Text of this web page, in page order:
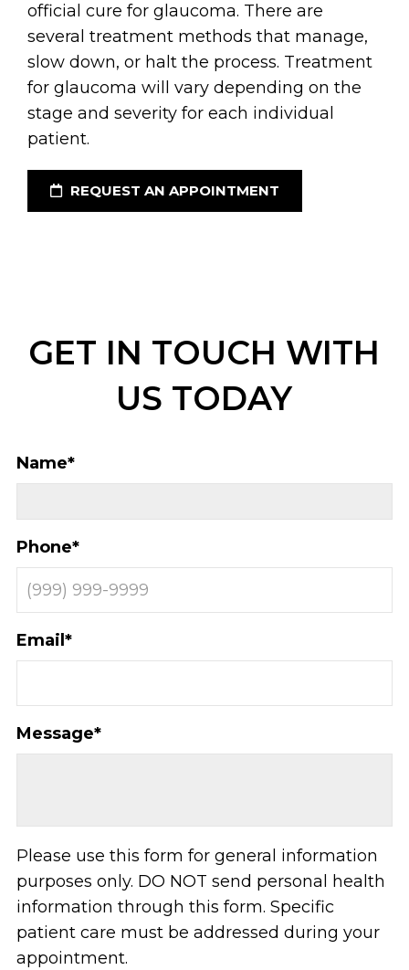
official cure for glaucoma. There are
several treatment methods that manage,
slow down, or halt the process. Treatment
for glaucoma will vary depending on the
stage and severity for each individual
patient.
REQUEST AN APPOINTMENT
GET IN TOUCH WITH
US TODAY
Name*
Phone*
Email *
Message*
Please use this form for general information
purposes only. DO NOT send personal health
information through this form. Specific
patient care must be addressed during your
appointment.